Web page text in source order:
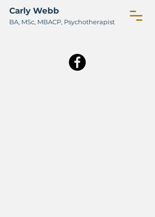
Carly Webb
BA, MSc, MBACP, Psychotherapist